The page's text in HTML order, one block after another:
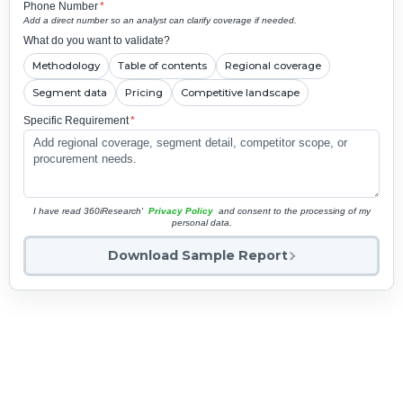
Phone Number*
Add a direct number so an analyst can clarify coverage if needed.
What do you want to validate?
Methodology Table of contents Regional coverage
Segment data Pricing Competitive landscape
Specific Requirement*
I have read 360iResearch' Privacy Policy and consent to the processing of my
personal data.
Download Sample Report